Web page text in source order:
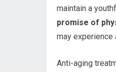
maintain a
promise of
may experience
Anti-aging